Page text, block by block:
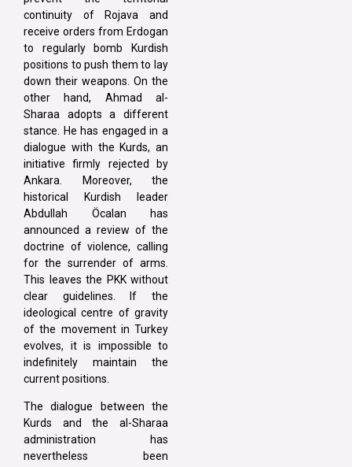
continuity of Rojava and
receive orders from Erdogan
to regularly bomb Kurdish
positions to push them to lay
down their weapons. On the
other hand, Ahmad al-
Sharaa adopts a different
stance. He has engaged in a
dialogue with the Kurds, an
initiative firmly rejected by
Ankara. Moreover, the
historical Kurdish leader
Abdullah Öcalan has
announced a review of the
doctrine of violence, calling
for the surrender of arms.
This leaves the PKK without
clear guidelines. If the
ideological centre of gravity
of the movement in Turkey
evolves, it is impossible to
indefinitely maintain the
current positions.
The dialogue between the
Kurds and the al-Sharaa
administration has
nevertheless been